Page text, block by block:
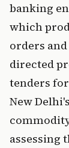
banking
which
orders
directed
tenders
New
assessing